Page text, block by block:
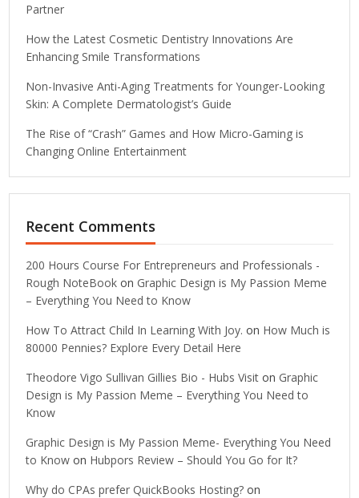
Partner
How the Latest Cosmetic Dentistry Innovations Are
Enhancing Smile Transformations
Non-Invasive Anti-Aging Treatments for Younger-Looking
Skin: A Complete Dermatologist’s Guide
The Rise of “Crash” Games and How Micro-Gaming is
Changing Online Entertainment
Recent Comments
200 Hours Course For Entrepreneurs and Professionals -
Rough NoteBook on Graphic Design is My Passion Meme
– Everything You Need to Know
How To Attract Child In Learning With Joy. on How Much is
80000 Pennies? Explore Every Detail Here
Theodore Vigo Sullivan Gillies Bio - Hubs Visit on Graphic
Design is My Passion Meme – Everything You Need to
Know
Graphic Design is My Passion Meme- Everything You Need
to Know on Hubpors Review – Should You Go for It?
Why do CPAs prefer QuickBooks Hosting? on